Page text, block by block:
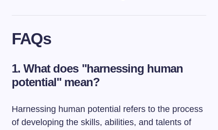
FAQs
1. What does "harnessing human
potential" mean?
Harnessing human potential refers to the process
of developing the skills, abilities, and talents of